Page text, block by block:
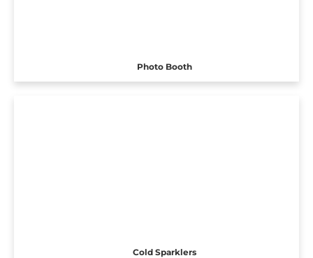
Photo Booth
Cold Sparklers